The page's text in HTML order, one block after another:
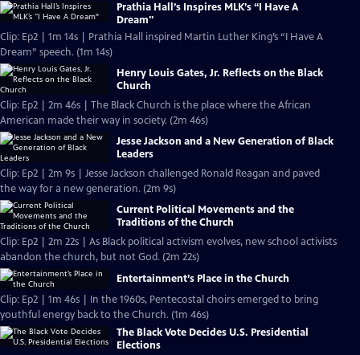
Prathia Hall’s Inspires MLK’s “I Have A
Dream"
Clip: Ep2 | 1m 14s | Prathia Hall inspired Martin Luther King’s “I Have A
Dream” speech. (1m 14s)
Henry Louis Gates, Jr. Reflects on the Black
Church
Clip: Ep2 | 2m 46s | The Black Church is the place where the African
American made their way in society. (2m 46s)
Jesse Jackson and a New Generation of Black
Leaders
Clip: Ep2 | 2m 9s | Jesse Jackson challenged Ronald Reagan and paved
the way for a new generation. (2m 9s)
Current Political Movements and the
Traditions of the Church
Clip: Ep2 | 2m 22s | As Black political activism evolves, new school activists
abandon the church, but not God. (2m 22s)
Entertainment’s Place in the Church
Clip: Ep2 | 1m 46s | In the 1960s, Pentecostal choirs emerged to bring
youthful energy back to the Church. (1m 46s)
The Black Vote Decides U.S. Presidential
Elections